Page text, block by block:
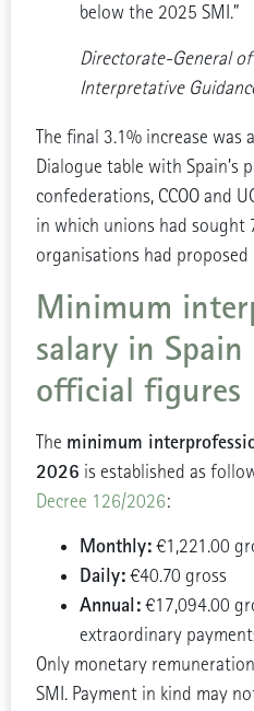
below the 2025 SMI.”
Directorate-General of
Interpretative
The final 3.1% increase was
Dialogue table with Spain’s
confederations, CCOO and
in which unions had sought
organisations had proposed
Minimum
salary in
official figures
The minimum
2026 is established as
Decree 126/2026:
Monthly:€1,221.00
Daily:€40.70 gross
Annual:€17,094.00
extraordinary
Only monetary
SMI. Payment in kind may